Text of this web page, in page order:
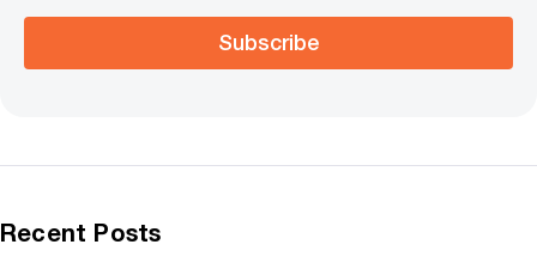
Subscribe
Recent Posts